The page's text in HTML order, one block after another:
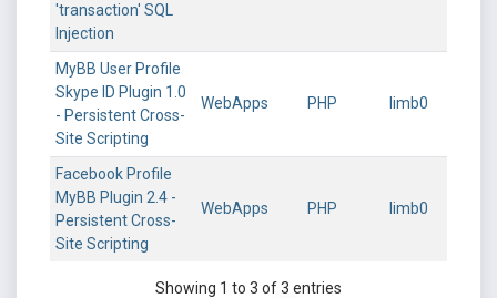
'transaction' SQL
Injection
MyBB User Profile
Skype ID Plugin 1.0
- Persistent Cross-
Site Scripting
WebApps PHP limb0
Facebook Profile
MyBB Plugin 2.4 -
Persistent Cross-
Site Scripting
WebApps PHP limb0
Showing 1 to 3 of 3 entries